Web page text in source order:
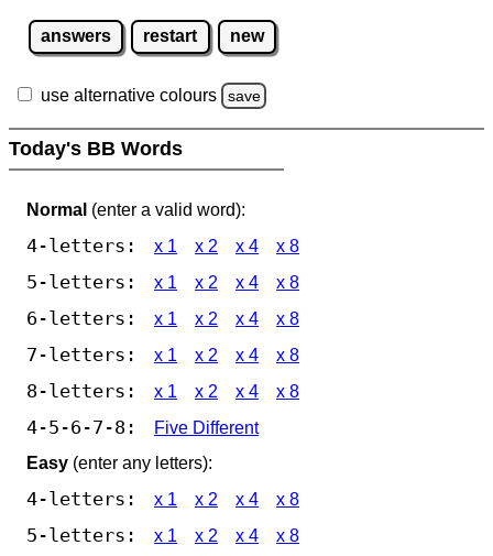
answers restart new
use alternative colours save
Today's BB Words
Normal (enter a valid word):
4-letters: x 1 x 2 x 4 x 8
5-letters: x 1 x 2 x 4 x 8
6-letters: x 1 x 2 x 4 x 8
7-letters: x 1 x 2 x 4 x 8
8-letters: x 1 x 2 x 4 x 8
4-5-6-7-8:
Five Different
Easy (enter any letters):
4-letters: x 1 x 2 x 4 x 8
5-letters: x 1 x 2 x 4 x 8